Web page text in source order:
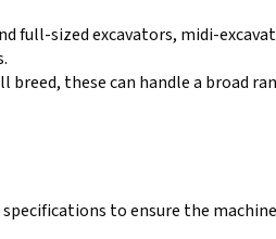
full-sized excavators, midi-
breed, these can handle a broad
to ensure the